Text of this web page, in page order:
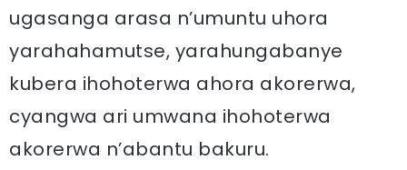
ugasanga arasa n’umuntu uhora
yarahahamutse, yarahungabanye
kubera ihohoterwa ahora akorerwa,
cyangwa ari umwana ihohoterwa
akorerwa n’abantu bakuru.